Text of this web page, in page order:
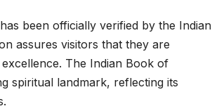
been officially verified by the Indian
assures visitors that they are
The Indian Book of
spiritual landmark, reflecting its